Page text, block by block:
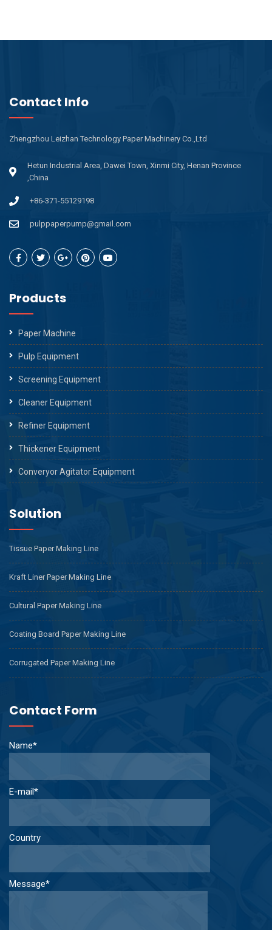
Contact Info
Zhengzhou Leizhan Technology Paper Machinery Co.,Ltd
Hetun Industrial Area, Dawei Town, Xinmi City, Henan Province
,China
+86-371-55129198
pulppaperpump@gmail.com
Products
Paper Machine
Pulp Equipment
Screening Equipment
Cleaner Equipment
Refiner Equipment
Thickener Equipment
Converyor Agitator Equipment
Solution
Tissue Paper Making Line
Kraft Liner Paper Making Line
Cultural Paper Making Line
Coating Board Paper Making Line
Corrugated Paper Making Line
Contact Form
Name*
E-mail*
Country
Message*